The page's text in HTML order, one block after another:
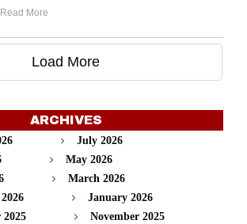
Read More
Load More
ARCHIVES
July 2026
May 2026
March 2026
January 2026
2025
November 2025